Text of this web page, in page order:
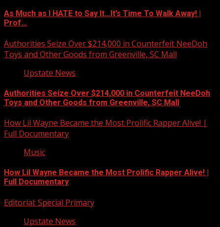
As Much as I HATE to Say It…It’s Time To Walk Away! |
Prof…
Authorities Seize Over $214,000 in Counterfeit NeeDoh
Toys and Other Goods from Greenville, SC Mall
Upstate News
Authorities Seize Over $214,000 in Counterfeit NeeDoh
Toys and Other Goods from Greenville, SC Mall
How Lil Wayne Became the Most Prolific Rapper Alive! |
Full Documentary
Music
How Lil Wayne Became the Most Prolific Rapper Alive! |
Full Documentary
Editorial: Special Primary
Upstate News